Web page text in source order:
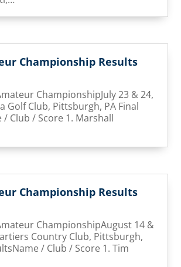
Championship Results
ChampionshipJuly 23 & 24,
Golf Club, Pittsburgh, PA Final
/ Club / Score 1. Marshall
Championship Results
ChampionshipAugust 14 &
Country Club, Pittsburgh,
/ Club / Score 1. Tim